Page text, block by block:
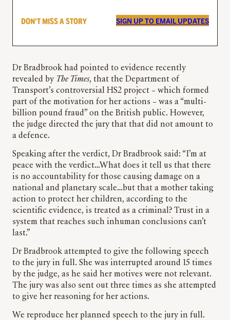
DON’T MISS A STORY SIGN UP TO EMAIL UPDATES
Dr Bradbrook had pointed to evidence recently
revealed by The Times, that the Department of
Transport’s controversial HS2 project – which formed
part of the motivation for her actions – was a “multi-
billion pound fraud” on the British public. However,
the judge directed the jury that that did not amount to
a defence.
Speaking after the verdict, Dr Bradbrook said: “I’m at
peace with the verdict…What does it tell us that there
is no accountability for those causing damage on a
national and planetary scale…but that a mother taking
action to protect her children, according to the
scientific evidence, is treated as a criminal? Trust in a
system that reaches such inhuman conclusions can’t
last.”
Dr Bradbrook attempted to give the following speech
to the jury in full. She was interrupted around 15 times
by the judge, as he said her motives were not relevant.
The jury was also sent out three times as she attempted
to give her reasoning for her actions.
We reproduce her planned speech to the jury in full.